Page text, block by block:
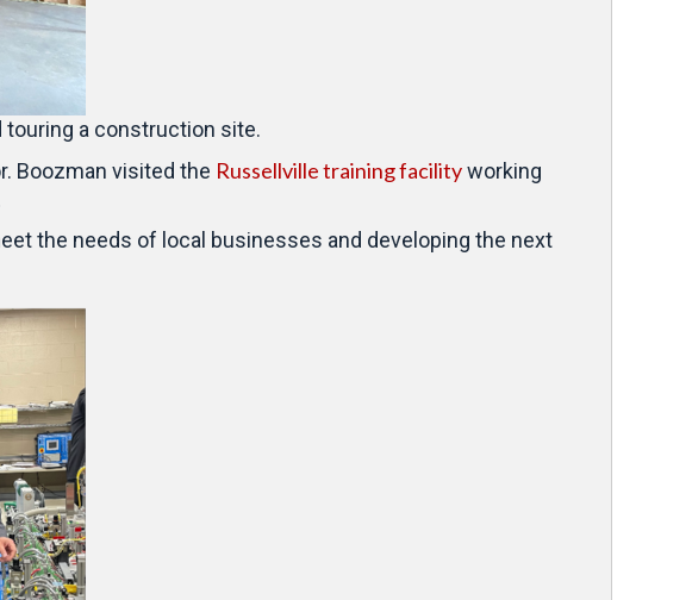
touring a construction site.
Boozman visited the Russellville training facilityworking
the needs of local businesses and developing the next